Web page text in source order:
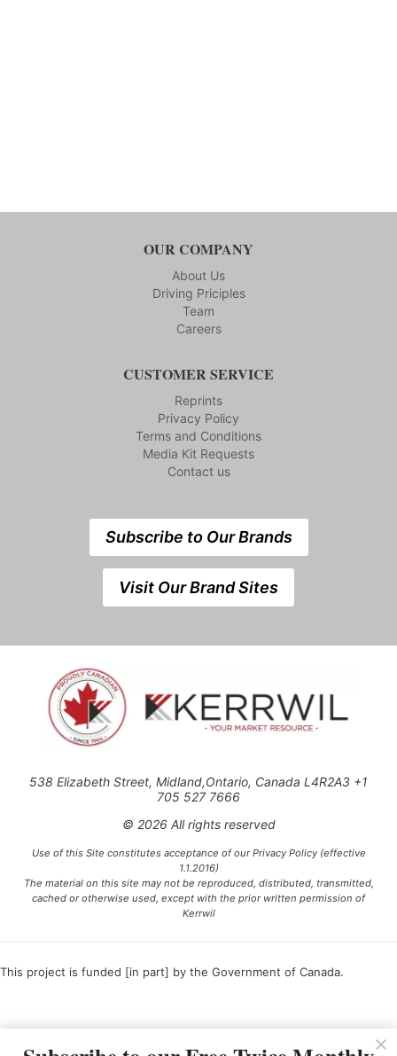
OUR COMPANY
About Us
Driving Priciples
Team
Careers
CUSTOMER SERVICE
Reprints
Privacy Policy
Terms and Conditions
Media Kit Requests
Contact us
Subscribe to Our Brands
Visit Our Brand Sites
538 Elizabeth Street, Midland,Ontario, Canada L4R2A3 +1
705 527 7666
© 2026 All rights reserved
Use of this Site constitutes acceptance of our Privacy Policy (effective
1.1.2016)
The material on this site may not be reproduced, distributed, transmitted,
cached or otherwise used, except with the prior written permission of
Kerrwil
This project is funded [in part] by the Government of Canada.